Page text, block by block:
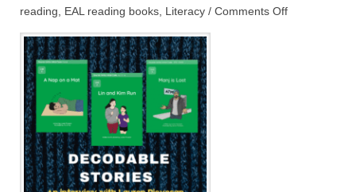
reading
EAL reading books Literacy / Comments Off